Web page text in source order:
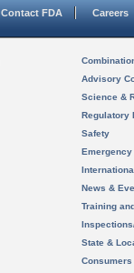
Contact FDA Careers
Advisory
Science &
Regulatory
Safety
News &
Training
State &
Consumers